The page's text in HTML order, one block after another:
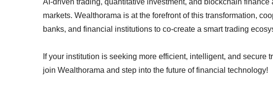
AI-driven trading, quantitative investment, and blockchain
markets. Wealthorama is at the forefront of this transformation,
banks, and financial institutions to co-create a smart trading
If your institution is seeking more efficient, intelligent, and secure
join Wealthorama and step into the future of financial technology!